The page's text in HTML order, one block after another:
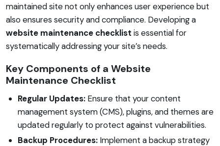
maintained site not only enhances user experience but
also ensures security and compliance. Developing a
website maintenance checklist is essential for
systematically addressing your site’s needs.
Key Components of a Website
Maintenance Checklist
Regular Updates: Ensure that your content
management system (CMS), plugins, and themes are
updated regularly to protect against vulnerabilities.
Backup Procedures: Implement a backup strategy